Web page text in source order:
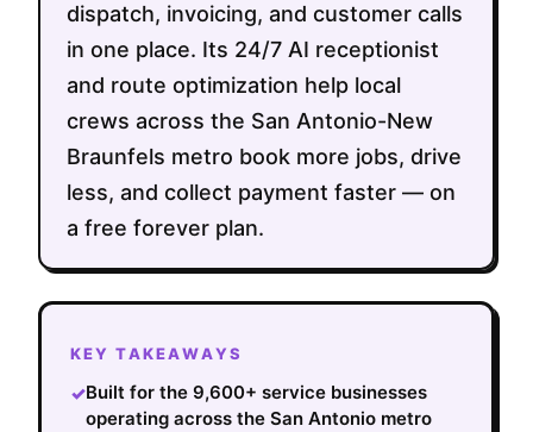
dispatch, invoicing, and customer calls
in one place. Its 24/7 AI receptionist
and route optimization help local
crews across the San Antonio-New
Braunfels metro book more jobs, drive
less, and collect payment faster — on
a free forever plan.
KEY TAKEAWAYS
✓Built for the 9,600+ service businesses
operating across the San Antonio metro